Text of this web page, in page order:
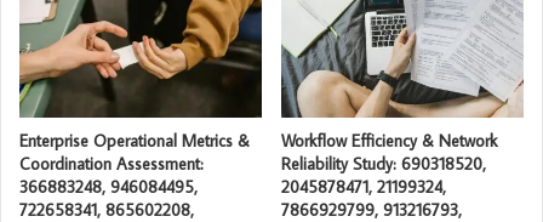
Enterprise Operational Metrics &
Coordination Assessment:
366883248, 946084495,
722658341, 865602208,
Workflow Efficiency & Network
Reliability Study: 690318520,
2045878471, 21199324,
7866929799, 913216793,